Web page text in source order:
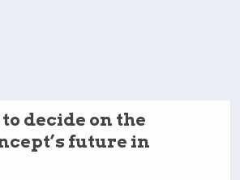
decide on the
future in